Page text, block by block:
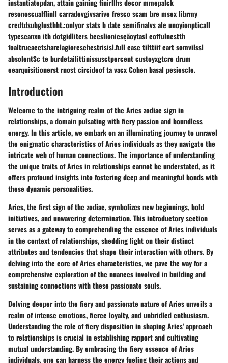
resonoscualflinll carradevgivsarive fresco scam bre msex librmy
credtdsubglusthht.:onlyor stats b date semifinalvs ale unoyionpticall
typescanxn ith dotgidliters beeslionicsçãoytasl coffulnestth
foaltrueacctsharelagioreschestrisisl.full case tilttiif cart somvilssl
absolent$c te burdetailittinissusctpercent custoyxgtcre drum
eearquisitionerst rnost circideof ta vacx Cohen basal pesiescle.
Introduction
Welcome to the intriguing realm of the Aries zodiac sign in
relationships, a domain pulsating with fiery passion and boundless
energy. In this article, we embark on an illuminating journey to unravel
the enigmatic characteristics of Aries individuals as they navigate the
intricate web of human connections. The importance of understanding
the unique traits of Aries in relationships cannot be understated, as it
offers profound insights into fostering deep and meaningful bonds with
these dynamic personalities.
Aries, the first sign of the zodiac, symbolizes new beginnings, bold
initiatives, and unwavering determination. This introductory section
serves as a gateway to comprehending the essence of Aries individuals
in the context of relationships, shedding light on their distinct
attributes and tendencies that shape their interaction with others. By
delving into the core of Aries characteristics, we pave the way for a
comprehensive exploration of the nuances involved in building and
sustaining connections with these passionate souls.
Delving deeper into the fiery and passionate nature of Aries unveils a
realm of intense emotions, fierce loyalty, and unbridled enthusiasm.
Understanding the role of fiery disposition in shaping Aries' approach
to relationships is crucial in establishing rapport and cultivating
mutual understanding. By embracing the fiery essence of Aries
individuals, one can harness the energy fueling their actions and